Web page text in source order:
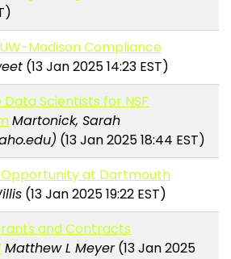
Madison Compliance
(13 Jan 2025 14:23 EST)
Data Scientists for NSF
Martonick, Sarah
(13 Jan 2025 18:44 EST)
Opportunity at Dartmouth
(13 Jan 2025 19:22 EST)
and Contracts
Matthew L Meyer(13 Jan 2025